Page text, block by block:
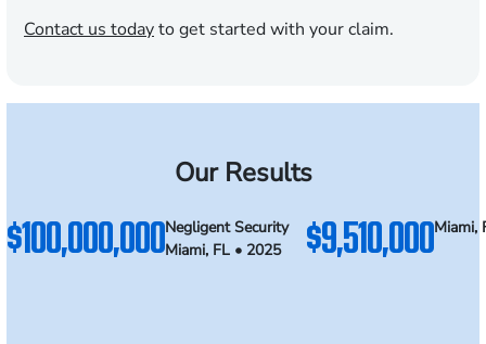
Contact us todayto get started with your claim.
Our Results
$100,000,000Negligent Security
Miami, FL • 2025
$9,510,000Miami,